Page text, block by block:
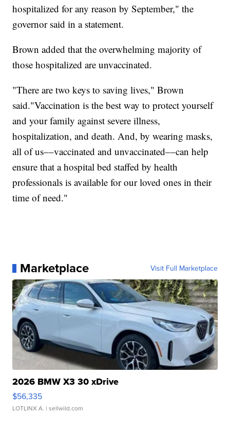
hospitalized for any reason by September," the
governor said in a statement.
Brown added that the overwhelming majority of
those hospitalized are unvaccinated.
"There are two keys to saving lives," Brown
said."Vaccination is the best way to protect yourself
and your family against severe illness,
hospitalization, and death. And, by wearing masks,
all of us––vaccinated and unvaccinated––can help
ensure that a hospital bed staffed by health
professionals is available for our loved ones in their
time of need."
Marketplace Visit Full Marketplace
2026 BMW X3 30 xDrive
$56,335
LOTLINX A. | sellwild.com